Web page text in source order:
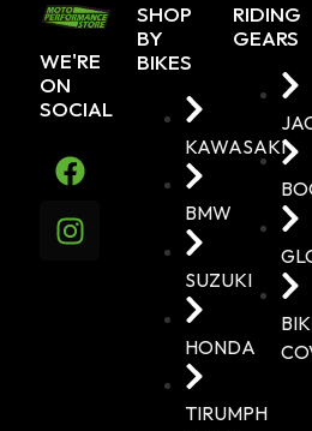
WE'RE
ON
SOCIAL
SHOP
BY
BIKES
KAWASAKI
BMW
SUZUKI
HONDA
TIRUMPH
RIDING
GEARS